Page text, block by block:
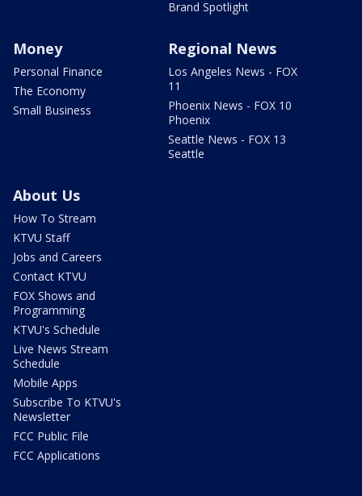
Brand Spotlight
Money
Personal Finance
The Economy
Small Business
Regional News
Los Angeles News - FOX
11
Phoenix News - FOX 10
Phoenix
Seattle News - FOX 13
Seattle
About Us
How To Stream
KTVU Staff
Jobs and Careers
Contact KTVU
FOX Shows and
Programming
KTVU's Schedule
Live News Stream
Schedule
Mobile Apps
Subscribe To KTVU's
Newsletter
FCC Public File
FCC Applications